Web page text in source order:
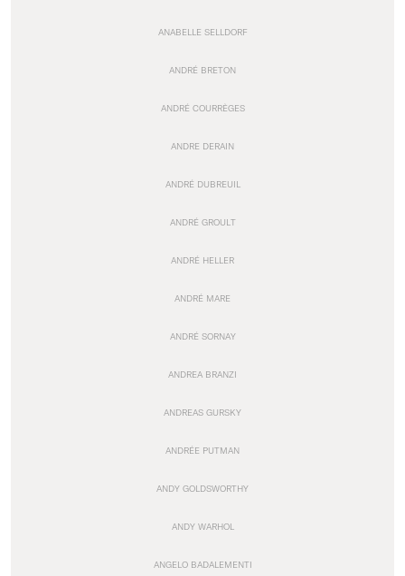
ANABELLE SELLDORF
ANDRÉ BRETON
ANDRÉ COURRÈGES
ANDRE DERAIN
ANDRÉ DUBREUIL
ANDRÉ GROULT
ANDRÉ HELLER
ANDRÉ MARE
ANDRÉ SORNAY
ANDREA BRANZI
ANDREAS GURSKY
ANDRÉE PUTMAN
ANDY GOLDSWORTHY
ANDY WARHOL
ANGELO BADALEMENTI